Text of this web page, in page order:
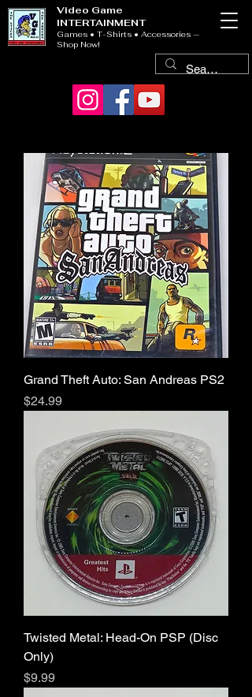
Video Game
INTERTAINMENT
Games • T-Shirts • Accessories —
Shop Now!
Grand Theft Auto: San Andreas PS2
Price
$24.99
Twisted Metal: Head-On PSP (Disc
Only)
Price
$9.99